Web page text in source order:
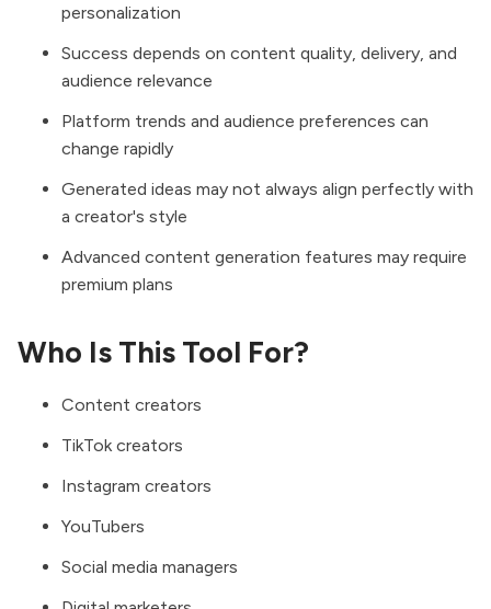
personalization
Success depends on content quality, delivery, and
audience relevance
Platform trends and audience preferences can
change rapidly
Generated ideas may not always align perfectly with
a creator's style
Advanced content generation features may require
premium plans
Who Is This Tool For?
Content creators
TikTok creators
Instagram creators
YouTubers
Social media managers